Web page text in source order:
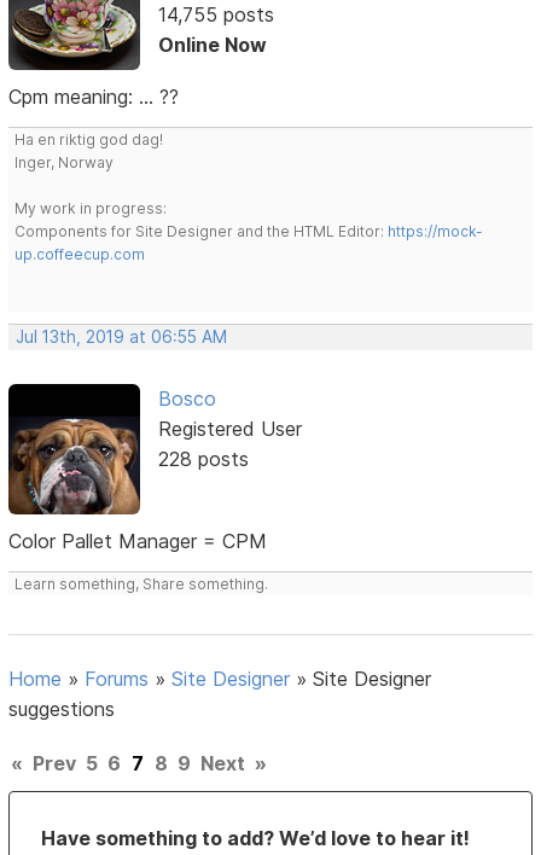
14,755 posts
Online Now
Cpm meaning: ... ??
Ha en riktig god dag!
Inger, Norway
My work in progress:
Components for Site Designer and the HTML Editor: https://mock-
up.coffeecup.com
Jul 13th, 2019 at 06:55 AM
Bosco
Registered User
228 posts
Color Pallet Manager = CPM
Learn something, Share something.
Home » Forums »Site Designer »Site Designer
suggestions
« Prev 5 6 7 8 9 Next »
Have something to add? We’d love to hear it!